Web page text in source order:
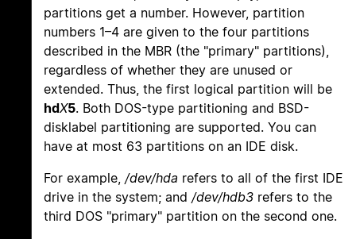
partitions get a number. However, partition
numbers 1–4 are given to the four partitions
described in the MBR (the "primary" partitions),
regardless of whether they are unused or
extended. Thus, the first logical partition will be
hdX5. Both DOS-type partitioning and BSD-
disklabel partitioning are supported. You can
have at most 63 partitions on an IDE disk.
For example, /dev/hda refers to all of the first IDE
drive in the system; and /dev/hdb3 refers to the
third DOS "primary" partition on the second one.